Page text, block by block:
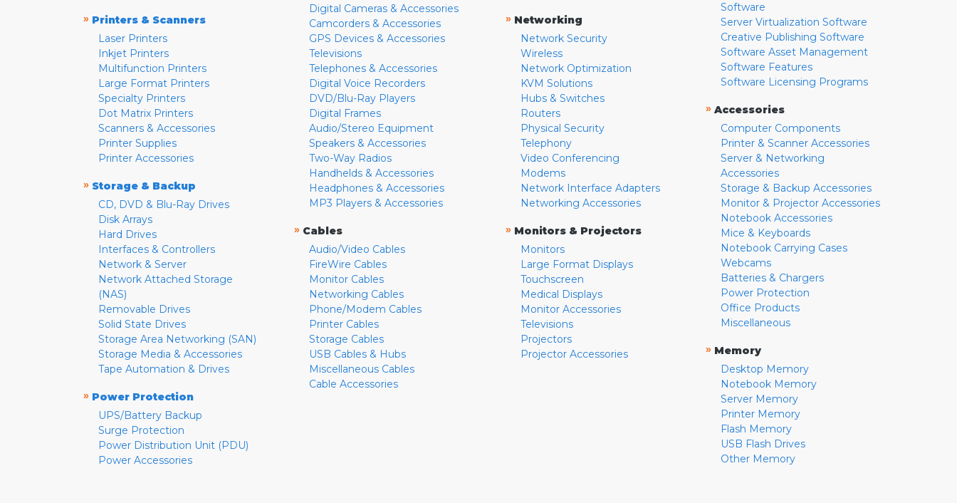
» Printers & Scanners
Laser Printers
Inkjet Printers
Multifunction Printers
Large Format Printers
Specialty Printers
Dot Matrix Printers
Scanners & Accessories
Printer Supplies
Printer Accessories
» Storage & Backup
CD, DVD & Blu-Ray Drives
Disk Arrays
Hard Drives
Interfaces & Controllers
Network & Server
Network Attached Storage
(NAS)
Removable Drives
Solid State Drives
Storage Area Networking (SAN)
Storage Media & Accessories
Tape Automation & Drives
» Power Protection
UPS/Battery Backup
Surge Protection
Power Distribution Unit (PDU)
Power Accessories
Digital Cameras & Accessories
Camcorders & Accessories
GPS Devices & Accessories
Televisions
Telephones & Accessories
Digital Voice Recorders
DVD/Blu-Ray Players
Digital Frames
Audio/Stereo Equipment
Speakers & Accessories
Two-Way Radios
Handhelds & Accessories
Headphones & Accessories
MP3 Players & Accessories
» Cables
Audio/Video Cables
FireWire Cables
Monitor Cables
Networking Cables
Phone/Modem Cables
Printer Cables
Storage Cables
USB Cables & Hubs
Miscellaneous Cables
Cable Accessories
» Networking
Network Security
Wireless
Network Optimization
KVM Solutions
Hubs & Switches
Routers
Physical Security
Telephony
Video Conferencing
Modems
Network Interface Adapters
Networking Accessories
» Monitors & Projectors
Monitors
Large Format Displays
Touchscreen
Medical Displays
Monitor Accessories
Televisions
Projectors
Projector Accessories
Software
Server Virtualization Software
Creative Publishing Software
Software Asset Management
Software Features
Software Licensing Programs
» Accessories
Computer Components
Printer & Scanner Accessories
Server & Networking
Accessories
Storage & Backup Accessories
Monitor & Projector Accessories
Notebook Accessories
Mice & Keyboards
Notebook Carrying Cases
Webcams
Batteries & Chargers
Power Protection
Office Products
Miscellaneous
» Memory
Desktop Memory
Notebook Memory
Server Memory
Printer Memory
Flash Memory
USB Flash Drives
Other Memory